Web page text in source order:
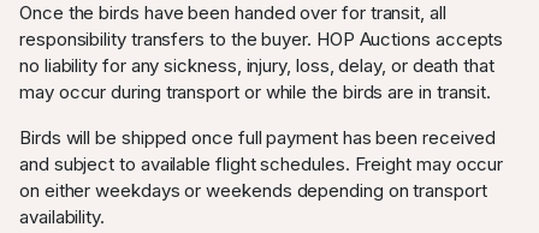
Once the birds have been handed over for transit, all
responsibility transfers to the buyer. HOP Auctions accepts
no liability for any sickness, injury, loss, delay, or death that
may occur during transport or while the birds are in transit.
Birds will be shipped once full payment has been received
and subject to available flight schedules. Freight may occur
on either weekdays or weekends depending on transport
availability.